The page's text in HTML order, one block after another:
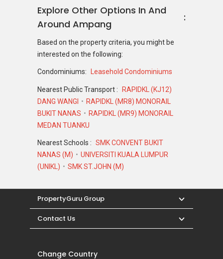
Explore Other Options In And
Around Ampang
Based on the property criteria, you might be
interested on the following:
Condominiums: Leasehold Condominiums
Nearest Public Transport : RAPIDKL (KJ12)
DANG WANGI
RAPIDKL (MR8) MONORAIL
BUKIT NANAS
RAPIDKL (MR9) MONORAIL
MEDAN TUANKU
Nearest Schools : SMK CONVENT BUKIT
NANAS (M)
UNIVERSITI KUALA LUMPUR
(UNIKL)
SMK ST.JOHN (M)
PropertyGuru Group
Contact Us
Change Country